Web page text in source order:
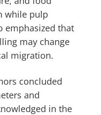
while pulp
emphasized that
may change
migration.
concluded
and
in the